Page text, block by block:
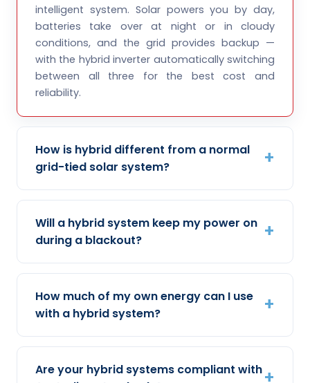
intelligent system. Solar powers you by day,
batteries take over at night or in cloudy
conditions, and the grid provides backup —
with the hybrid inverter automatically switching
between all three for the best cost and
reliability.
How is hybrid different from a normal
grid-tied solar system?
Will a hybrid system keep my power on
during a blackout?
How much of my own energy can I use
with a hybrid system?
Are your hybrid systems compliant with